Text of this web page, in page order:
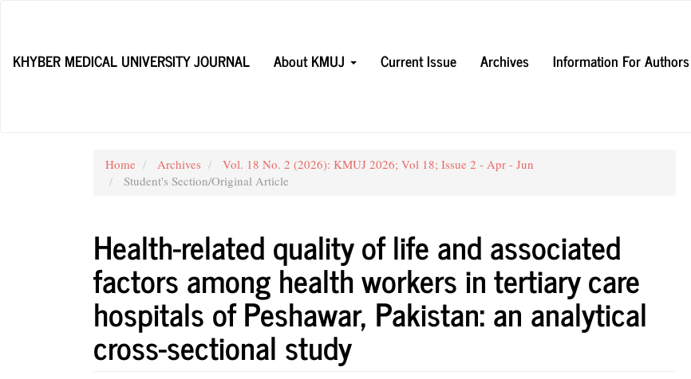
Content
KHYBER MEDICAL UNIVERSITY JOURNAL
About KMUJ Current Issue Archives Information For Authors
Home Archives
Vol. 18 No. 2 (2026): KMUJ 2026; Vol 18; Issue 2 - Apr - Jun
Student's Section/Original Article
Health-related quality of life and associated
factors among health workers in tertiary care
hospitals of Peshawar, Pakistan: an analytical
cross-sectional study